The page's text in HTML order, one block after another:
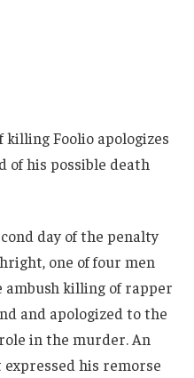
killing Foolio apologizes
of his possible death
day of the penalty
one of four men
ambush killing of rapper
and apologized to the
in the murder. An
his remorse